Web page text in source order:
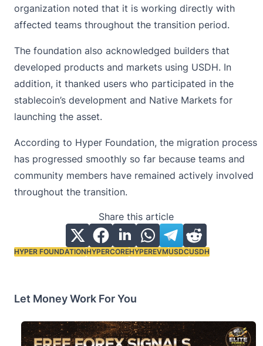
organization noted that it is working directly with
affected teams throughout the transition period.
The foundation also acknowledged builders that
developed products and markets using USDH. In
addition, it thanked users who participated in the
stablecoin’s development and Native Markets for
launching the asset.
According to Hyper Foundation, the migration process
has progressed smoothly so far because teams and
community members have remained actively involved
throughout the transition.
Share this article
Tags:
HYPER FOUNDATIONHYPERCOREHYPEREVMUSDCUSDH
Let Money Work For You